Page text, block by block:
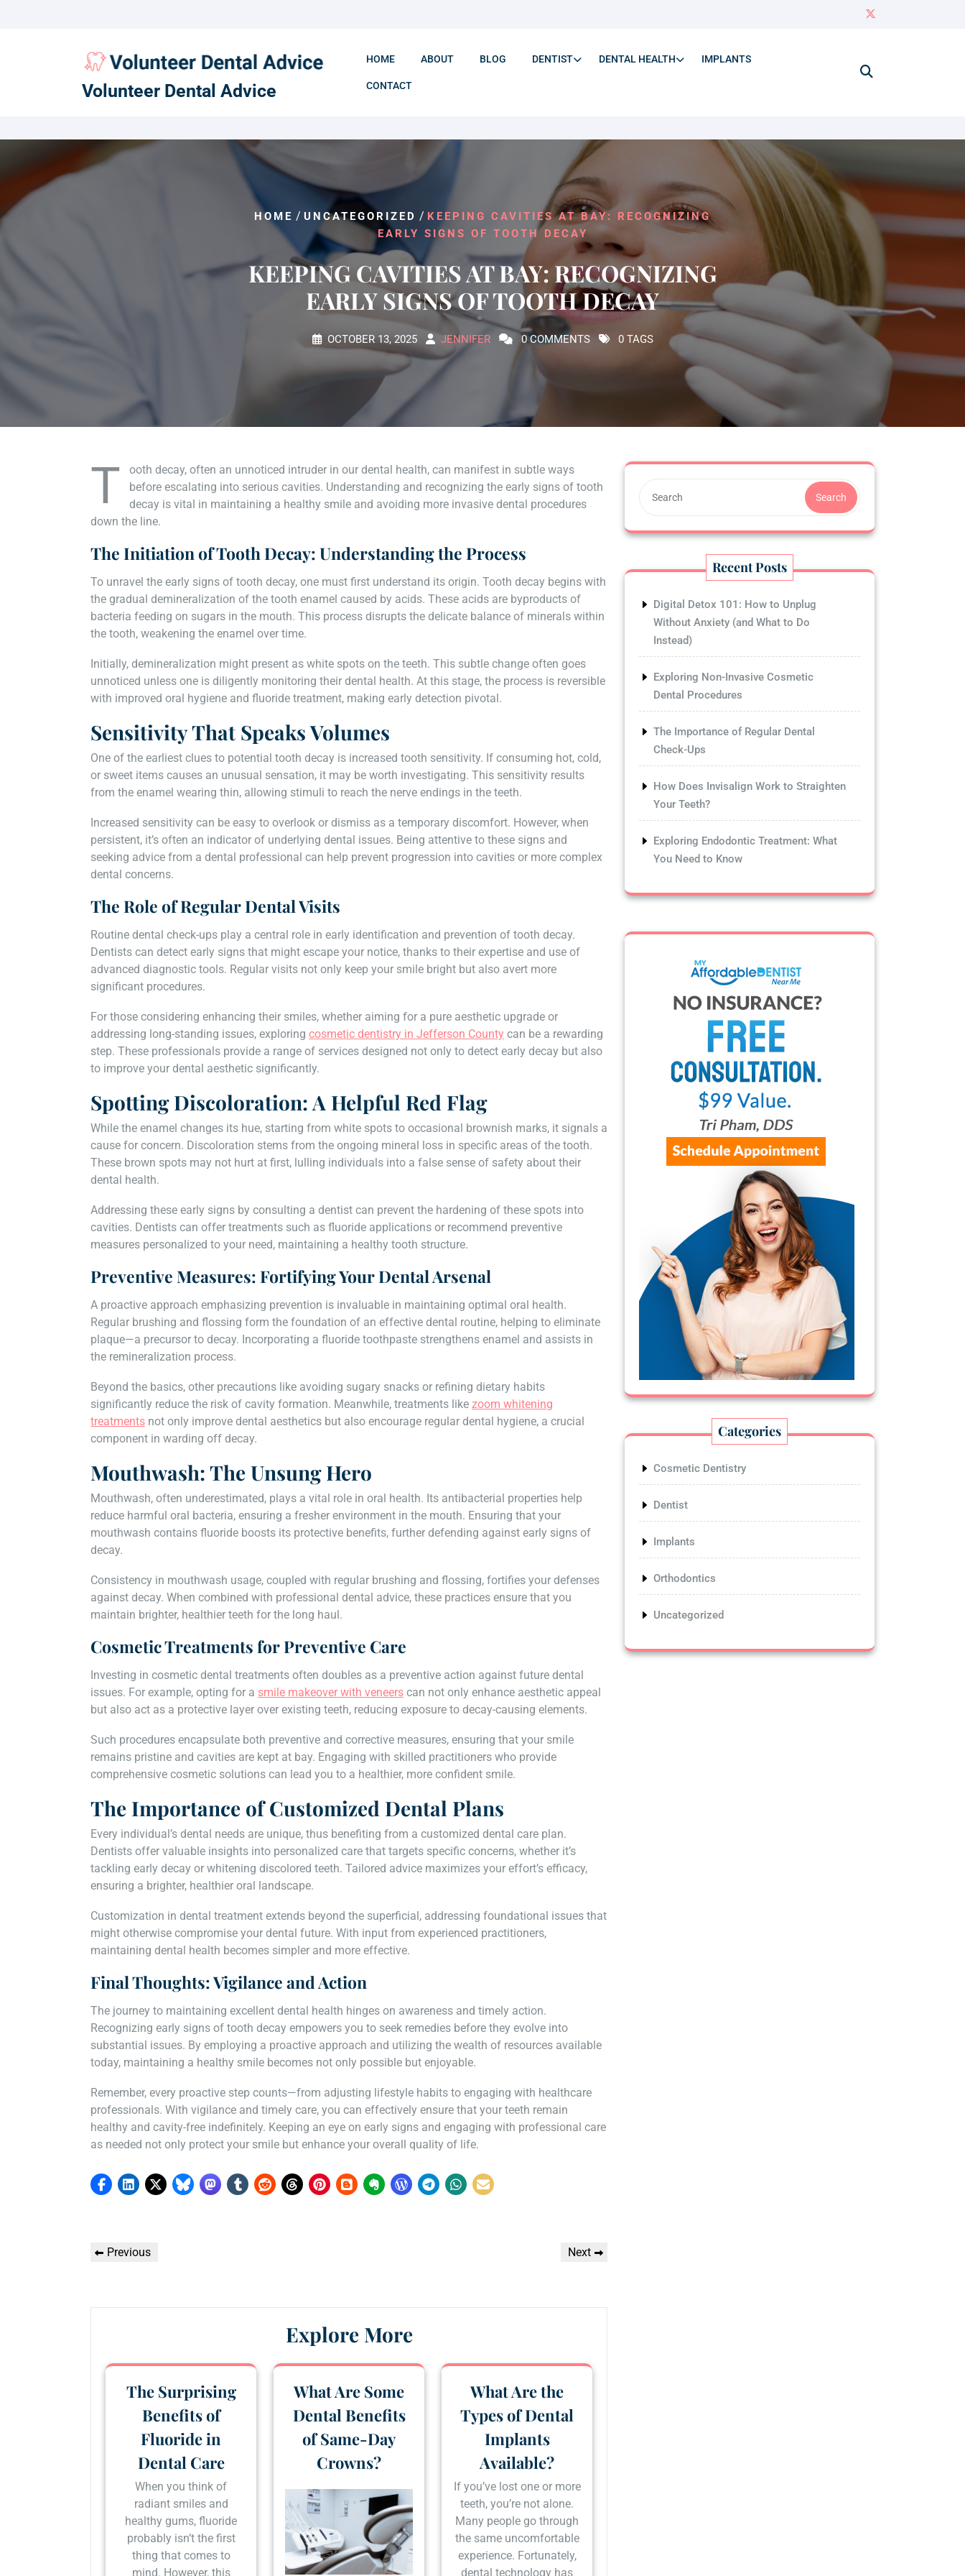
Volunteer Dental Advice
HOME ABOUT BLOG DENTIST DENTAL HEALTH IMPLANTS
CONTACT
HOME / UNCATEGORIZED / KEEPING CAVITIES AT BAY: RECOGNIZING
EARLY SIGNS OF TOOTH DECAY
KEEPING CAVITIES AT BAY: RECOGNIZING
EARLY SIGNS OF TOOTH DECAY
OCTOBER 13, 2025 JENNIFER 0 COMMENTS 0 TAGS
T
ooth decay, often an unnoticed intruder in our dental health, can manifest in subtle ways
before escalating into serious cavities. Understanding and recognizing the early signs of tooth
decay is vital in maintaining a healthy smile and avoiding more invasive dental procedures
down the line.
The Initiation of Tooth Decay: Understanding the Process
To unravel the early signs of tooth decay, one must first understand its origin. Tooth decay begins with
the gradual demineralization of the tooth enamel caused by acids. These acids are byproducts of
bacteria feeding on sugars in the mouth. This process disrupts the delicate balance of minerals within
the tooth, weakening the enamel over time.
Initially, demineralization might present as white spots on the teeth. This subtle change often goes
unnoticed unless one is diligently monitoring their dental health. At this stage, the process is reversible
with improved oral hygiene and fluoride treatment, making early detection pivotal.
Sensitivity That Speaks Volumes
One of the earliest clues to potential tooth decay is increased tooth sensitivity. If consuming hot, cold,
or sweet items causes an unusual sensation, it may be worth investigating. This sensitivity results
from the enamel wearing thin, allowing stimuli to reach the nerve endings in the teeth.
Increased sensitivity can be easy to overlook or dismiss as a temporary discomfort. However, when
persistent, it’s often an indicator of underlying dental issues. Being attentive to these signs and
seeking advice from a dental professional can help prevent progression into cavities or more complex
dental concerns.
The Role of Regular Dental Visits
Routine dental check-ups play a central role in early identification and prevention of tooth decay.
Dentists can detect early signs that might escape your notice, thanks to their expertise and use of
advanced diagnostic tools. Regular visits not only keep your smile bright but also avert more
significant procedures.
For those considering enhancing their smiles, whether aiming for a pure aesthetic upgrade or
addressing long-standing issues, exploring cosmetic dentistry in Jefferson County can be a rewarding
step. These professionals provide a range of services designed not only to detect early decay but also
to improve your dental aesthetic significantly.
Spotting Discoloration: A Helpful Red Flag
While the enamel changes its hue, starting from white spots to occasional brownish marks, it signals a
cause for concern. Discoloration stems from the ongoing mineral loss in specific areas of the tooth.
These brown spots may not hurt at first, lulling individuals into a false sense of safety about their
dental health.
Addressing these early signs by consulting a dentist can prevent the hardening of these spots into
cavities. Dentists can offer treatments such as fluoride applications or recommend preventive
measures personalized to your need, maintaining a healthy tooth structure.
Preventive Measures: Fortifying Your Dental Arsenal
A proactive approach emphasizing prevention is invaluable in maintaining optimal oral health.
Regular brushing and flossing form the foundation of an effective dental routine, helping to eliminate
plaque—a precursor to decay. Incorporating a fluoride toothpaste strengthens enamel and assists in
the remineralization process.
Beyond the basics, other precautions like avoiding sugary snacks or refining dietary habits
significantly reduce the risk of cavity formation. Meanwhile, treatments like zoom whitening
treatments not only improve dental aesthetics but also encourage regular dental hygiene, a crucial
component in warding off decay.
Mouthwash: The Unsung Hero
Mouthwash, often underestimated, plays a vital role in oral health. Its antibacterial properties help
reduce harmful oral bacteria, ensuring a fresher environment in the mouth. Ensuring that your
mouthwash contains fluoride boosts its protective benefits, further defending against early signs of
decay.
Consistency in mouthwash usage, coupled with regular brushing and flossing, fortifies your defenses
against decay. When combined with professional dental advice, these practices ensure that you
maintain brighter, healthier teeth for the long haul.
Cosmetic Treatments for Preventive Care
Investing in cosmetic dental treatments often doubles as a preventive action against future dental
issues. For example, opting for a smile makeover with veneers can not only enhance aesthetic appeal
but also act as a protective layer over existing teeth, reducing exposure to decay-causing elements.
Such procedures encapsulate both preventive and corrective measures, ensuring that your smile
remains pristine and cavities are kept at bay. Engaging with skilled practitioners who provide
comprehensive cosmetic solutions can lead you to a healthier, more confident smile.
The Importance of Customized Dental Plans
Every individual’s dental needs are unique, thus benefiting from a customized dental care plan.
Dentists offer valuable insights into personalized care that targets specific concerns, whether it’s
tackling early decay or whitening discolored teeth. Tailored advice maximizes your effort’s efficacy,
ensuring a brighter, healthier oral landscape.
Customization in dental treatment extends beyond the superficial, addressing foundational issues that
might otherwise compromise your dental future. With input from experienced practitioners,
maintaining dental health becomes simpler and more effective.
Final Thoughts: Vigilance and Action
The journey to maintaining excellent dental health hinges on awareness and timely action.
Recognizing early signs of tooth decay empowers you to seek remedies before they evolve into
substantial issues. By employing a proactive approach and utilizing the wealth of resources available
today, maintaining a healthy smile becomes not only possible but enjoyable.
Remember, every proactive step counts—from adjusting lifestyle habits to engaging with healthcare
professionals. With vigilance and timely care, you can effectively ensure that your teeth remain
healthy and cavity-free indefinitely. Keeping an eye on early signs and engaging with professional care
as needed not only protect your smile but enhance your overall quality of life.
Post
Previous
Previous
Next
Next
Explore More
The Surprising
Benefits of
Fluoride in
Dental Care
When you think of
radiant smiles and
healthy gums, fluoride
probably isn’t the first
thing that comes to
mind. However, this
What Are Some
Dental Benefits
of Same-Day
Crowns?
What Are the
Types of Dental
Implants
Available?
If you’ve lost one or more
teeth, you’re not alone.
Many people go through
the same uncomfortable
experience. Fortunately,
dental technology has
Search
Recent Posts
Digital Detox 101: How to Unplug
Without Anxiety (and What to Do
Instead)
Exploring Non-Invasive Cosmetic
Dental Procedures
The Importance of Regular Dental
Check-Ups
How Does Invisalign Work to Straighten
Your Teeth?
Exploring Endodontic Treatment: What
You Need to Know
Categories
Cosmetic Dentistry
Dentist
Implants
Orthodontics
Uncategorized